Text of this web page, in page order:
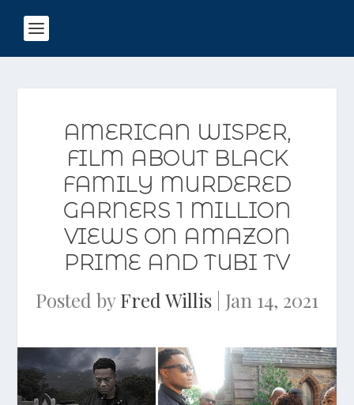
AMERICAN WISPER,
FILM ABOUT BLACK
FAMILY MURDERED
GARNERS 1 MILLION
VIEWS ON AMAZON
PRIME AND TUBI TV
Posted byFred Willis Jan 14, 2021